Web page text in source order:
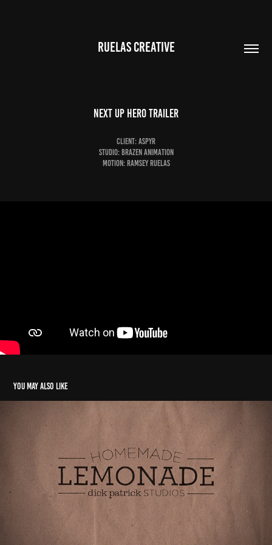
RUELAS CREATIVE
Next Up Hero Trailer
Client: Aspyr
Studio: Brazen Animation
Motion: Ramsey Ruelas
You may also like
Homemade Lemonade Dick Patrick Studios
2021